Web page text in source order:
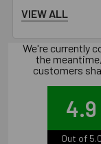
Fixture Hole
larger than the
diameter
Wrench Size
The size of the
VIEW ALL
We're currently
the
customers
4.9
Out of 5.0